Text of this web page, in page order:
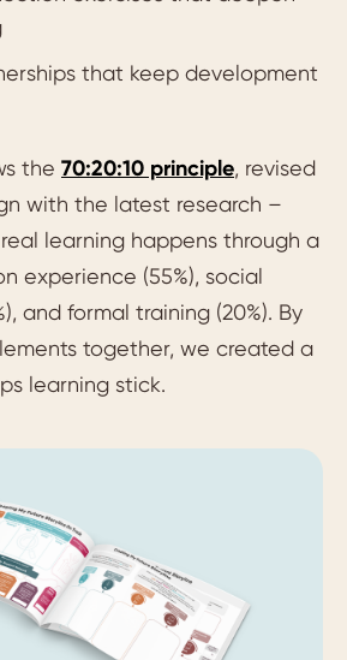
that keep development
the 70:20:10 principle, revised
with the latest research –
learning happens through a
experience (55%), social
and formal training (20%). By
together, we created a
learning stick.